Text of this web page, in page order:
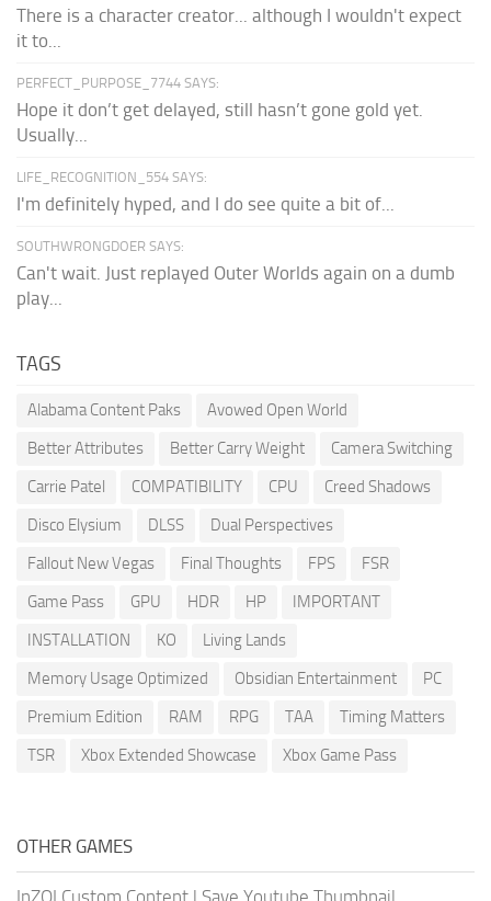
There is a character creator... although I wouldn't expect
it to...
PERFECT_PURPOSE_7744 SAYS:
Hope it don’t get delayed, still hasn’t gone gold yet.
Usually...
LIFE_RECOGNITION_554 SAYS:
I'm definitely hyped, and I do see quite a bit of...
SOUTHWRONGDOER SAYS:
Can't wait. Just replayed Outer Worlds again on a dumb
play...
TAGS
Alabama Content Paks
Avowed Open World
Better Attributes
Better Carry Weight
Camera Switching
Carrie Patel
COMPATIBILITY CPU
Creed Shadows
Disco Elysium
DLSS
Dual Perspectives
Fallout New Vegas
Final Thoughts FPS
FSR
Game Pass
GPU HDR HP
IMPORTANT
INSTALLATION
KO
Living Lands
Memory Usage Optimized
Obsidian Entertainment
PC
Premium Edition
RAM RPG TAA
Timing Matters
TSR
Xbox Extended Showcase Xbox Game Pass
OTHER GAMES
InZOI Custom Content | Save Youtube Thumbnail